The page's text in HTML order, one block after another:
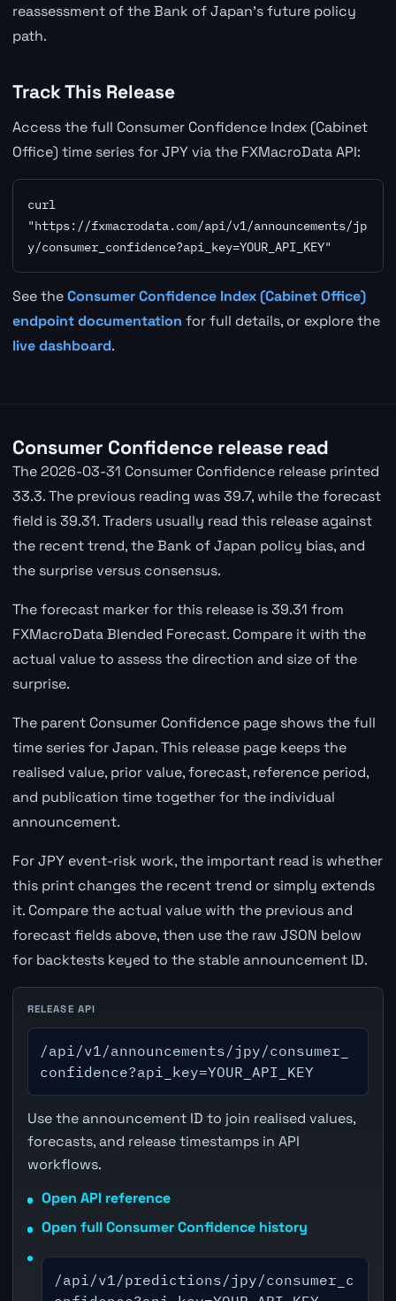
reassessment of the Bank of Japan's future policy
path.
Track This Release
Access the full Consumer Confidence Index (Cabinet
Office) time series for JPY via the FXMacroData API:
curl
"https://fxmacrodata.com/api/v1/announcements/jp
y/consumer_confidence?api_key=YOUR_API_KEY"
See theConsumer Confidence Index (Cabinet Office)
endpoint documentation for full details, or explore the
live dashboard.
Consumer Confidence release read
The 2026-03-31 Consumer Confidence release printed
33.3. The previous reading was 39.7, while the forecast
field is 39.31. Traders usually read this release against
the recent trend, the Bank of Japan policy bias, and
the surprise versus consensus.
The forecast marker for this release is 39.31 from
FXMacroData Blended Forecast. Compare it with the
actual value to assess the direction and size of the
surprise.
The parent Consumer Confidence page shows the full
time series for Japan. This release page keeps the
realised value, prior value, forecast, reference period,
and publication time together for the individual
announcement.
For JPY event-risk work, the important read is whether
this print changes the recent trend or simply extends
it. Compare the actual value with the previous and
forecast fields above, then use the raw JSON below
for backtests keyed to the stable announcement ID.
RELEASE API
/api/v1/announcements/jpy/consumer_
confidence?api_key=YOUR_API_KEY
Use the announcement ID to join realised values,
forecasts, and release timestamps in API
workflows.
Open API reference
Open full Consumer Confidence history
/api/v1/predictions/jpy/consumer_c